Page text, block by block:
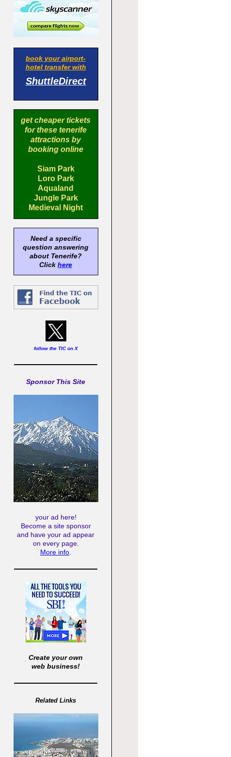
book your airport-
hotel transfer with
ShuttleDirect
get cheaper tickets
for these tenerife
attractions by
booking online
Siam Park
Loro Park
Aqualand
Jungle Park
Medieval Night
Need a specific
question answering
about Tenerife?
Click here
follow the TIC on X
Sponsor This Site
your ad here!
Become a site sponsor
and have your ad appear
on every page.
More info
Create your own
web business!
Related Links